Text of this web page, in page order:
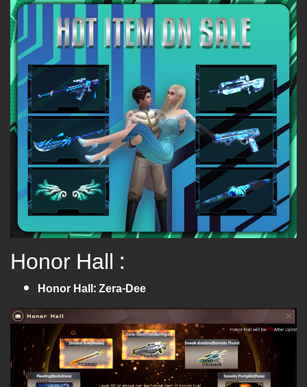
Honor Hall :
Honor Hall: Zera-Dee